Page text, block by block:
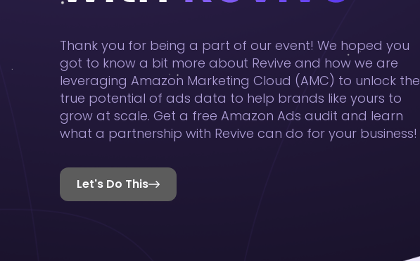
Thank you for being a part of our event! We hoped you
got to know a bit more about Revive and how we are
leveraging Amazon Marketing Cloud (AMC) to unlock the
true potential of ads data to help brands like yours to
grow at scale. Get a free Amazon Ads audit and learn
what a partnership with Revive can do for your business!
Let's Do This